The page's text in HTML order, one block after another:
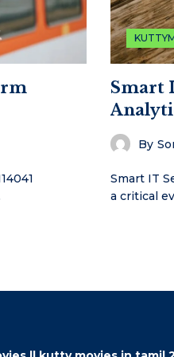
Smart
By
Smart IT
a critical